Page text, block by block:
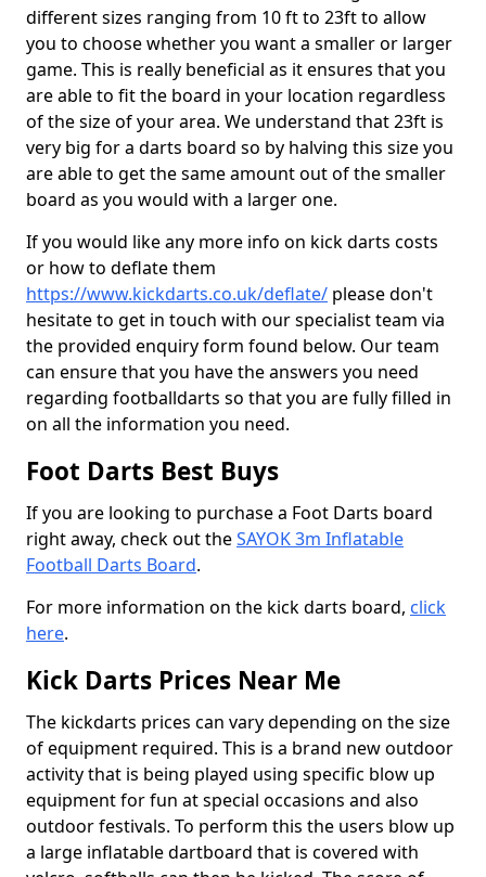
different sizes ranging from 10 ft to 23ft to allow
you to choose whether you want a smaller or larger
game. This is really beneficial as it ensures that you
are able to fit the board in your location regardless
of the size of your area. We understand that 23ft is
very big for a darts board so by halving this size you
are able to get the same amount out of the smaller
board as you would with a larger one.
If you would like any more info on kick darts costs
or how to deflate them
https://www.kickdarts.co.uk/deflate/ please don't
hesitate to get in touch with our specialist team via
the provided enquiry form found below. Our team
can ensure that you have the answers you need
regarding footballdarts so that you are fully filled in
on all the information you need.
Foot Darts Best Buys
If you are looking to purchase a Foot Darts board
right away, check out theSAYOK 3m Inflatable
Football Darts Board.
For more information on the kick darts board, click
here.
Kick Darts Prices Near Me
The kickdarts prices can vary depending on the size
of equipment required. This is a brand new outdoor
activity that is being played using specific blow up
equipment for fun at special occasions and also
outdoor festivals. To perform this the users blow up
a large inflatable dartboard that is covered with